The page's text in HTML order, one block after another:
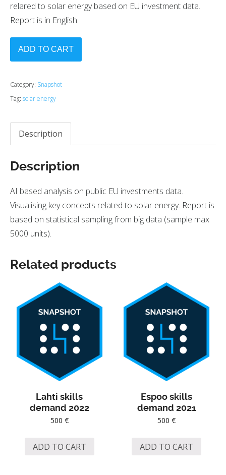
relared to solar energy based on EU investment data.
Report is in English.
ADD TO CART
Category: Snapshot
Tag: solar energy
Description
Description
AI based analysis on public EU investments data.
Visualising key concepts related to solar energy. Report is
based on statistical sampling from big data (sample max
5000 units).
Related products
Lahti skills
demand 2022
500 €
ADD TO CART
Espoo skills
demand 2021
500€
ADD TO CART